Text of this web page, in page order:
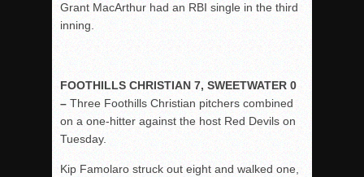
Grant MacArthur had an RBI single in the third
inning.
FOOTHILLS CHRISTIAN 7, SWEETWATER 0
– Three Foothills Christian pitchers combined
on a one-hitter against the host Red Devils on
Tuesday.
Kip Famolaro struck out eight and walked one,